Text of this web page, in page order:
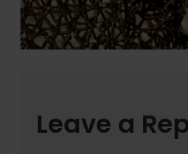
Leave a